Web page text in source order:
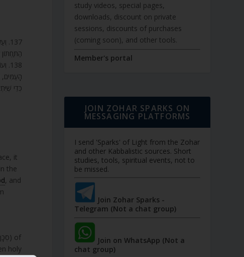
הַתַּחְתּוֹן
הָעַמִּים,
כְּדֵי
it
, and
holy
study videos, special pages,
downloads, discount on private
sessions, discounts of purchases
(coming soon), and other tools.
Member's portal
JOIN ZOHAR SPARKS ON
MESSAGING PLATFORMS
I send 'Sparks' of Light from the Zohar
and other Kabbalistic sources. Short
studies, tools, spiritual events, not to
be missed.
Join Zohar Sparks -
Telegram (Not a chat group)
Join on WhatsApp (Not a
chat group)